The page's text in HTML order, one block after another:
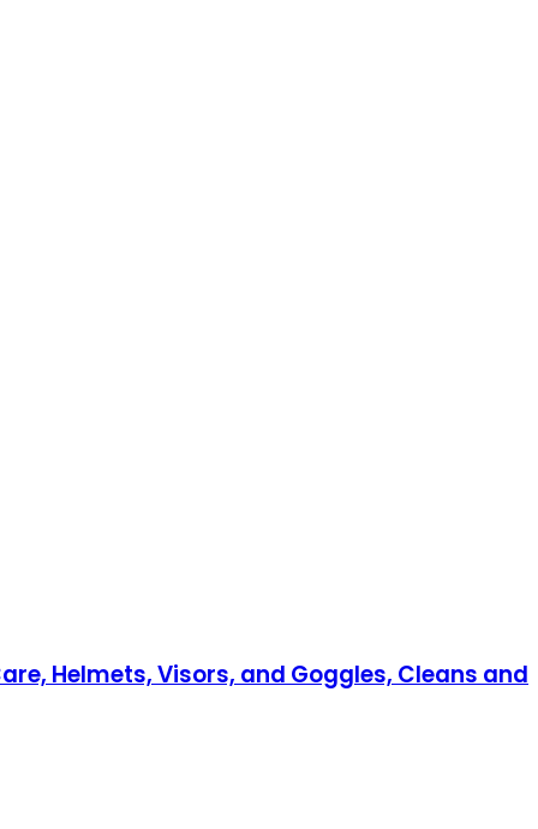
Helmets, Visors, and Goggles, Cleans and